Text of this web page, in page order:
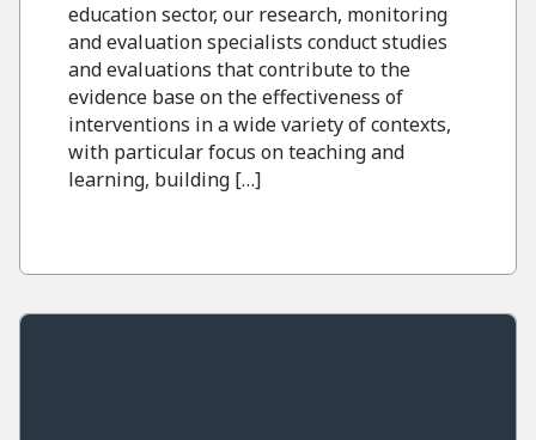
education sector, our research, monitoring
and evaluation specialists conduct studies
and evaluations that contribute to the
evidence base on the effectiveness of
interventions in a wide variety of contexts,
with particular focus on teaching and
learning, building […]